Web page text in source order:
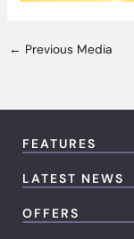
← Previous Media
FEATURES
LATEST NEWS
OFFERS